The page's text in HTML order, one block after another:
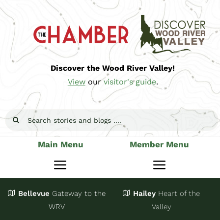
Skip
content
Discover the Wood River Valley!
Viewourvisitor's guide.
Search
Main Menu
Toggle
Navigation
Stay
Member Menu
Toggle
JoinBellevue Gateway to the
WRV
Hailey Heart of the
Valley